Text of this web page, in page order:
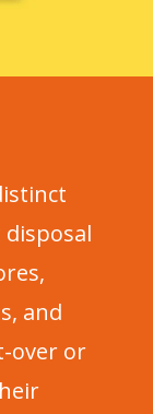
and
over or